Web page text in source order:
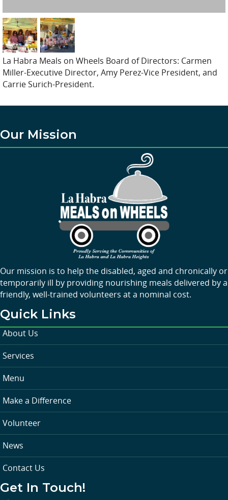
La Habra Meals on Wheels Board of Directors: Carmen
Miller-Executive Director, Amy Perez-Vice President, and
Carrie Surich-President.
Our Mission
Our mission is to help the disabled, aged and chronically or
temporarily ill by providing nourishing meals delivered by a
friendly, well-trained volunteers at a nominal cost.
Quick Links
About Us
Services
Menu
Make a Difference
Volunteer
News
Contact Us
Get In Touch!